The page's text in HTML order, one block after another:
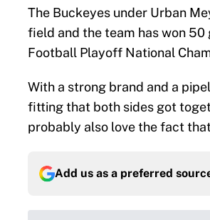
The Buckeyes under Urban
field and the team has won 50
Football Playoff National
With a strong brand and a
fitting that both sides got
probably also love the fact
Add us as a preferred